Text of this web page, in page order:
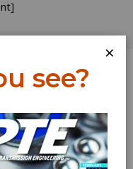
Log In
×
see?